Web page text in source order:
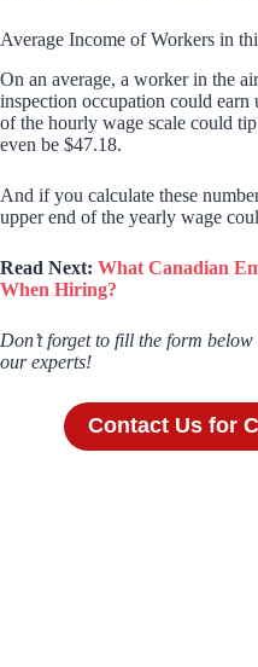
Average Income of Workers in
On an average, a worker in the
inspection occupation could
of the hourly wage scale could
even be $47.18.
And if you calculate these
upper end of the yearly wage
Read Next: What Canadian
When Hiring?
Don’t forget to fill the form
our experts!
Contact Us for